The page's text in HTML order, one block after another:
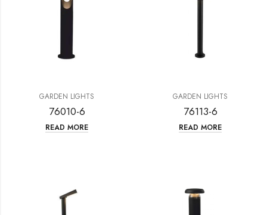
GARDEN LIGHTS
76010-6
READ MORE
GARDEN LIGHTS
76113-6
READ MORE